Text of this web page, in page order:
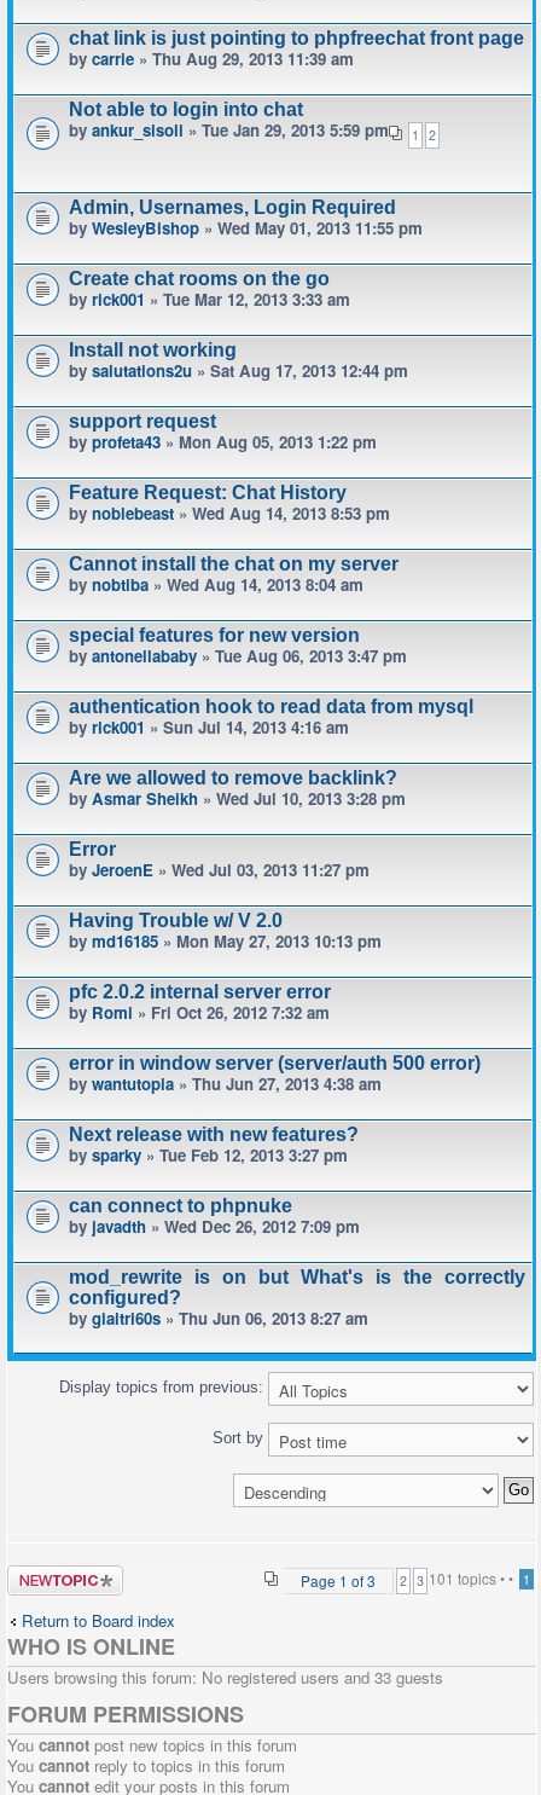
chat link is just pointing to phpfreechat front page
by carrie » Thu Aug 29, 2013 11:39 am
Not able to login into chat
1 2
by ankur_sisoli » Tue Jan 29, 2013 5:59 pm
Admin, Usernames, Login Required
by WesleyBishop » Wed May 01, 2013 11:55 pm
Create chat rooms on the go
by rick001 » Tue Mar 12, 2013 3:33 am
Install not working
by salutations2u » Sat Aug 17, 2013 12:44 pm
support request
by profeta43 » Mon Aug 05, 2013 1:22 pm
Feature Request: Chat History
by noblebeast » Wed Aug 14, 2013 8:53 pm
Cannot install the chat on my server
by nobtiba » Wed Aug 14, 2013 8:04 am
special features for new version
by antonellababy » Tue Aug 06, 2013 3:47 pm
authentication hook to read data from mysql
by rick001 » Sun Jul 14, 2013 4:16 am
Are we allowed to remove backlink?
by Asmar Sheikh » Wed Jul 10, 2013 3:28 pm
Error
by JeroenE » Wed Jul 03, 2013 11:27 pm
Having Trouble w/ V 2.0
by md16185 » Mon May 27, 2013 10:13 pm
pfc 2.0.2 internal server error
by Romi » Fri Oct 26, 2012 7:32 am
error in window server (server/auth 500 error)
by wantutopia » Thu Jun 27, 2013 4:38 am
Next release with new features?
by sparky » Tue Feb 12, 2013 3:27 pm
can connect to phpnuke
by javadth » Wed Dec 26, 2012 7:09 pm
mod_rewrite is on but What's is the correctly
configured?
by giaitri60s » Thu Jun 06, 2013 8:27 am
Display topics from previous:
Sort by
Post a new
topic
101 topics •
Page 1 of3 • 1
2 3
Return to Board index
WHO IS ONLINE
Users browsing this forum: No registered users and 33 guests
FORUM PERMISSIONS
You cannot post new topics in this forum
You cannot reply to topics in this forum
You cannot edit your posts in this forum